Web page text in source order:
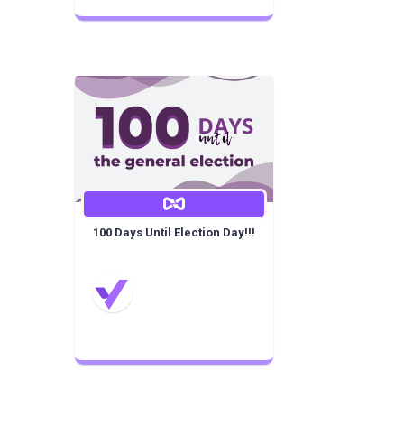
100 Days Until Election Day!!!